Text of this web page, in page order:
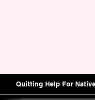
Quitting Help For